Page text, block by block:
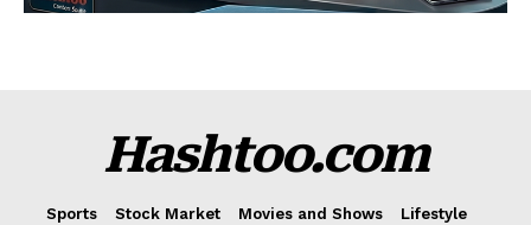
Hashtoo.com
Sports Stock Market Movies and Shows
Lifestyle